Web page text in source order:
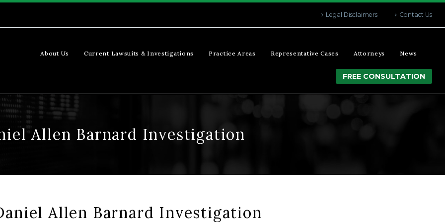
Legal Disclaimers Contact Us
About Us Current Lawsuits & Investigations Practice Areas Representative Cases Attorneys News
FREE CONSULTATION
Allen Barnard Investigation
Allen Barnard Investigation